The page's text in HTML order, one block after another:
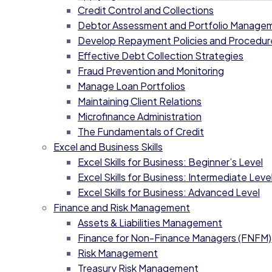
Credit Control and Collections
Debtor Assessment and Portfolio
Develop Repayment Policies and
Effective Debt Collection Strategies
Fraud Prevention and Monitoring
Manage Loan Portfolios
Maintaining Client Relations
Microfinance Administration
The Fundamentals of Credit
Excel and Business Skills
Excel Skills for Business: Beginner’s Level
Excel Skills for Business: Intermediate
Excel Skills for Business: Advanced Level
Finance and Risk Management
Assets & Liabilities Management
Finance for Non-Finance Managers (FNFM)
Risk Management
Treasury Risk Management